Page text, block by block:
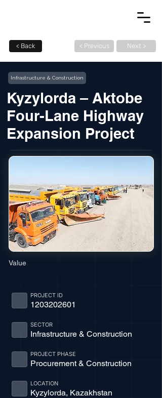
< Back < Previous Next >
Infrastructure & Construction
Kyzylorda – Aktobe
Four-Lane Highway
Expansion Project
Value
1203202601
PROJECT ID
Infrastructure & Construction
SECTOR
Procurement & Construction
PROJECT PHASE
Kyzylorda, Kazakhstan
LOCATION